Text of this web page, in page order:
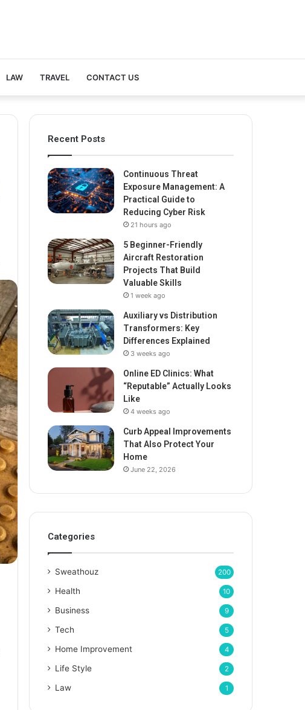
LAW TRAVEL CONTACT US
Recent Posts
Continuous Threat
Exposure Management: A
Practical Guide to
Reducing Cyber Risk
21 hours ago
5 Beginner-Friendly
Aircraft Restoration
Projects That Build
Valuable Skills
1 week ago
Auxiliary vs Distribution
Transformers: Key
Differences Explained
3 weeks ago
Online ED Clinics: What
“Reputable” Actually Looks
Like
4 weeks ago
Curb Appeal Improvements
That Also Protect Your
Home
June 22, 2026
Categories
Sweathouz 200
Health 10
Business 9
Tech 5
Home Improvement 4
Life Style 2
Law 1